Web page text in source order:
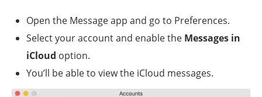
Open the Message app and go to Preferences.
Select your account and enable the Messages in
iCloud option.
You’ll be able to view the iCloud messages.